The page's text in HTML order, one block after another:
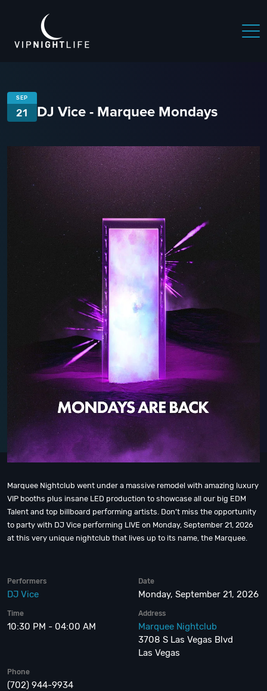
SEP
21 DJ Vice - Marquee Mondays
Marquee Nightclub went under a massive remodel with amazing luxury
VIP booths plus insane LED production to showcase all our big EDM
Talent and top billboard performing artists. Don’t miss the opportunity
to party with DJ Vice performing LIVE on Monday, September 21, 2026
at this very unique nightclub that lives up to its name, the Marquee.
Performers
DJ Vice
Date
Monday, September 21, 2026
Time
10:30 PM - 04:00 AM
Address
Marquee Nightclub
3708 S Las Vegas Blvd
Las Vegas
Phone
(702) 944-9934